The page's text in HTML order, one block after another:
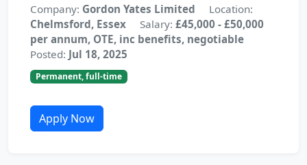
Company: Gordon Yates Limited
Location:
Chelmsford, Essex
Salary: £45,000 - £50,000
per annum, OTE, inc benefits, negotiable
Posted: Jul 18, 2025
Permanent, full-time
Apply Now